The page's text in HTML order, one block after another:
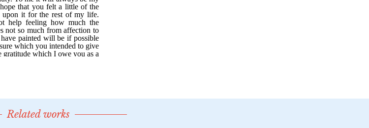
Related works